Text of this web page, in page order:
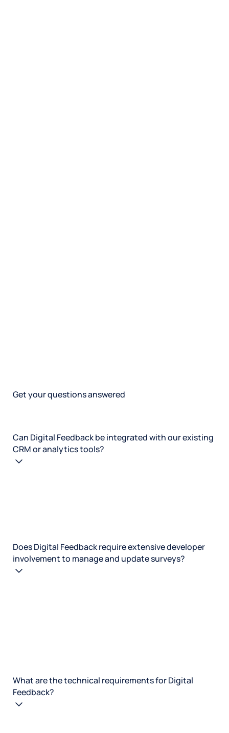
Get your questions answered
Can Digital Feedback be integrated with our existing
CRM or analytics tools?
Does Digital Feedback require extensive developer
involvement to manage and update surveys?
What are the technical requirements for Digital
Feedback?